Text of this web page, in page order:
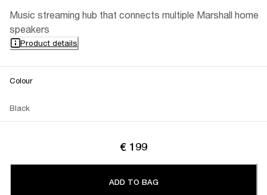
Music streaming hub that connects multiple Marshall home
speakers
Product details
Colour
Black
€ 199
ADD TO BAG